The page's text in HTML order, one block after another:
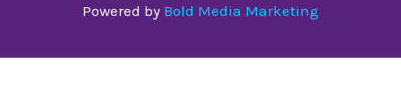
Powered by Bold Media Marketing